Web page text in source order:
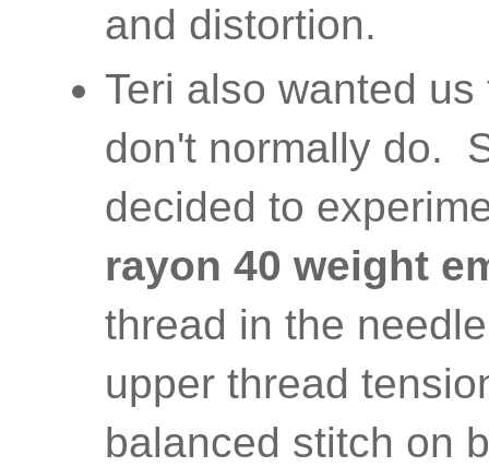
and distortion.
Teri also wanted
don't normally do.
decided to
rayon 40 weight
thread in the
upper thread
balanced stitch on